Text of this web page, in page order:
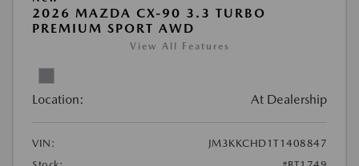
2026 MAZDA CX-90 3.3 TURBO
PREMIUM SPORT AWD
View All Features
Location: At Dealership
VIN:
JM3KKCHD1T1408847